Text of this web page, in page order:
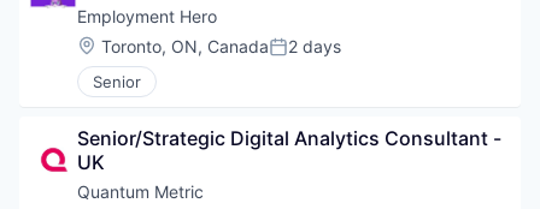
Employment Hero
Location:
Toronto, ON, CanadaPosted:
2 days
Senior
Senior/Strategic Digital Analytics Consultant -
UK
Quantum Metric